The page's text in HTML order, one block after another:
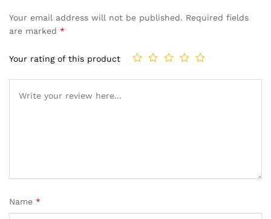
Your email address will not be published. Required fields
are marked *
Your rating of this product
Name *